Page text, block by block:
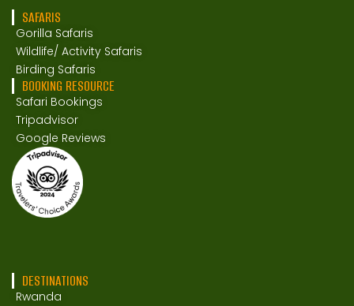
SAFARIS
Gorilla Safaris
Wildlife/ Activity Safaris
Birding Safaris
BOOKING RESOURCE
Safari Bookings
Tripadvisor
Google Reviews
DESTINATIONS
Rwanda